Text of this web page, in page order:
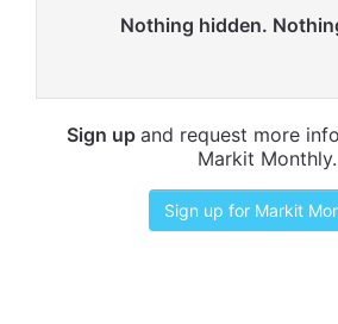
Nothing hidden.
Sign up and request more
Markit Monthly.
Sign up for Markit